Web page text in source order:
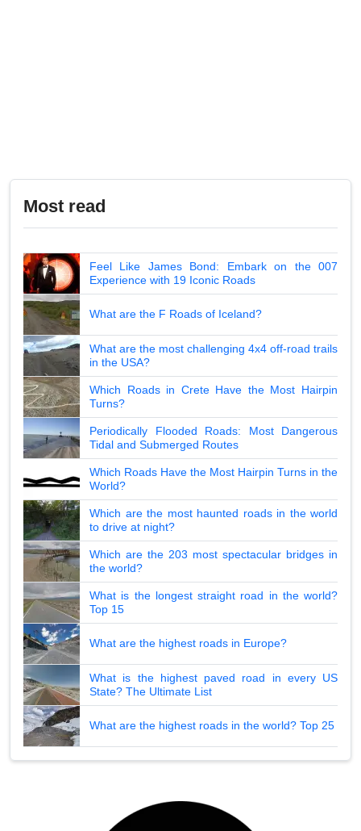
Most read
Feel Like James Bond: Embark on the 007
Experience with 19 Iconic Roads
What are the F Roads of Iceland?
What are the most challenging 4x4 off-road trails
in the USA?
Which Roads in Crete Have the Most Hairpin
Turns?
Periodically Flooded Roads: Most Dangerous
Tidal and Submerged Routes
Which Roads Have the Most Hairpin Turns in the
World?
Which are the most haunted roads in the world
to drive at night?
Which are the 203 most spectacular bridges in
the world?
What is the longest straight road in the world?
Top 15
What are the highest roads in Europe?
What is the highest paved road in every US
State? The Ultimate List
What are the highest roads in the world? Top 25